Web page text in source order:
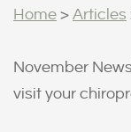
Home > Articles
November
visit your